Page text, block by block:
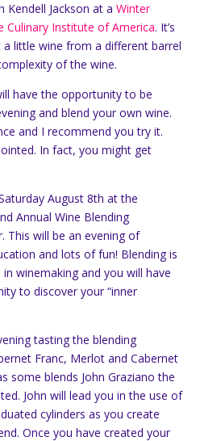
Kendell Jackson at a Winter
Culinary Institute of America. It’s
little wine from a different barrel
of the wine.
have the opportunity to be
and blend your own wine.
and I recommend you try it.
In fact, you might get
August 8th at the
Annual Wine Blending
This will be an evening of
and lots of fun! Blending is
winemaking and you will have
to discover your “inner
tasting the blending
Franc, Merlot and Cabernet
some blends John Graziano the
John will lead you in the use of
cylinders as you create
Once you have created your